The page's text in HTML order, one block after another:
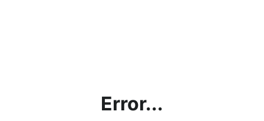
Error...